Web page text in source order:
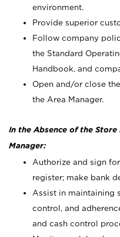
environment.
Provide superior
Follow company
the Standard
Handbook, and
Open and/or close
the Area Manager.
In the Absence of the
Manager:
Authorize and sign
register; make bank
Assist in maintaining
control, and
and cash control